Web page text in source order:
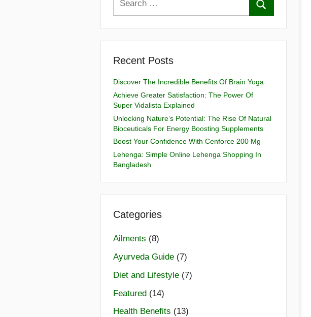
Recent Posts
Discover The Incredible Benefits Of Brain Yoga
Achieve Greater Satisfaction: The Power Of
Super Vidalista Explained
Unlocking Nature’s Potential: The Rise Of Natural
Bioceuticals For Energy Boosting Supplements
Boost Your Confidence With Cenforce 200 Mg
Lehenga: Simple Online Lehenga Shopping In
Bangladesh
Categories
Ailments (8)
Ayurveda Guide(7)
Diet and Lifestyle(7)
Featured(14)
Health Benefits (13)